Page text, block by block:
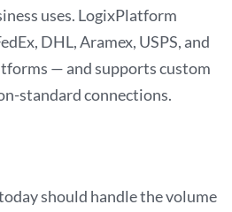
uses. LogixPlatform
DHL, Aramex, USPS, and
— and supports custom
standard connections.
should handle the volume